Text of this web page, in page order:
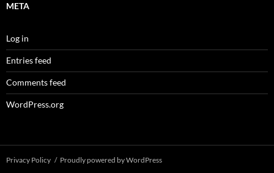
META
Log in
Entries feed
Comments feed
WordPress.org
Privacy Policy Proudly powered by WordPress